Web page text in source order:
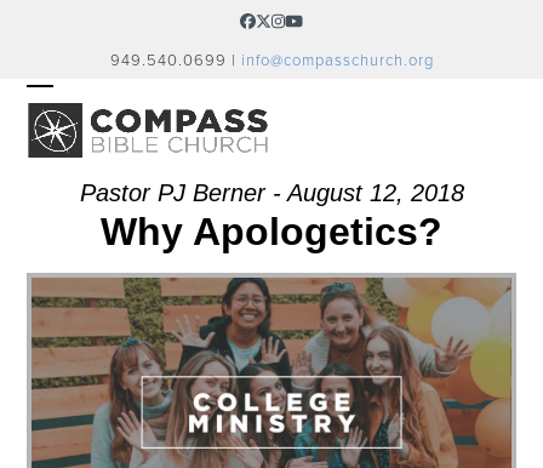
Facebook
Twitter
Instagram
YouTube
949.540.0699 | info@compasschurch.org
OPEN
MOBILE
MENU
CLOSE
MOBILE
MENUPastor PJ Berner - August 12, 2018
Why Apologetics?